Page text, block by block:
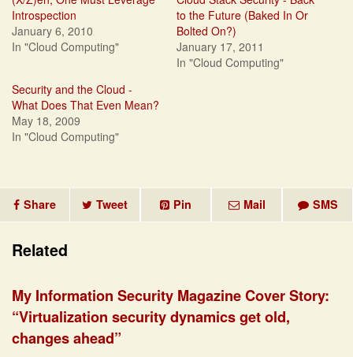
Introspection
January 6, 2010
In "Cloud Computing"
to the Future (Baked In Or
Bolted On?)
January 17, 2011
In "Cloud Computing"
Security and the Cloud -
What Does That Even Mean?
May 18, 2009
In "Cloud Computing"
Share Tweet Pin Mail SMS
Related
My Information Security Magazine Cover Story:
“Virtualization security dynamics get old,
changes ahead”